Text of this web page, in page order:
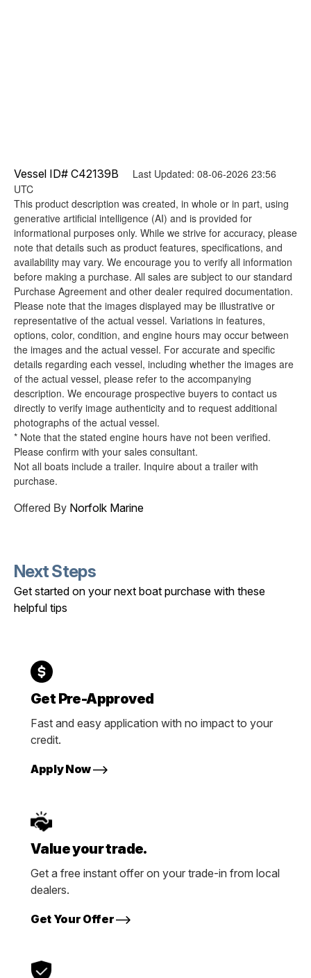
Vessel ID# C42139B Last Updated: 08-06-2026 23:56
UTC
This product description was created, in whole or in part, using
generative artificial intelligence (AI) and is provided for
informational purposes only. While we strive for accuracy, please
note that details such as product features, specifications, and
availability may vary. We encourage you to verify all information
before making a purchase. All sales are subject to our standard
Purchase Agreement and other dealer required documentation.
Please note that the images displayed may be illustrative or
representative of the actual vessel. Variations in features,
options, color, condition, and engine hours may occur between
the images and the actual vessel. For accurate and specific
details regarding each vessel, including whether the images are
of the actual vessel, please refer to the accompanying
description. We encourage prospective buyers to contact us
directly to verify image authenticity and to request additional
photographs of the actual vessel.
* Note that the stated engine hours have not been verified.
Please confirm with your sales consultant.
Not all boats include a trailer. Inquire about a trailer with
purchase.
Offered By Norfolk Marine
Next Steps
Get started on your next boat purchase with these
helpful tips
Get Pre-Approved
Fast and easy application with no impact to your
credit.
Apply Now
Value your trade.
Get a free instant offer on your trade-in from local
dealers.
Get Your Offer